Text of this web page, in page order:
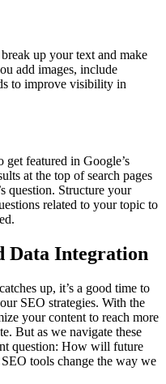
up your text and make
add images, include
to improve visibility in
featured in Google’s
at the top of search pages
question. Structure your
related to your topic to
Data Integration
up, it’s a good time to
SEO strategies. With the
your content to reach more
But as we navigate these
question: How will future
tools change the way we